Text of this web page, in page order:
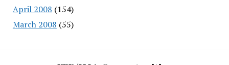
April 2008 (154)
March 2008 (55)